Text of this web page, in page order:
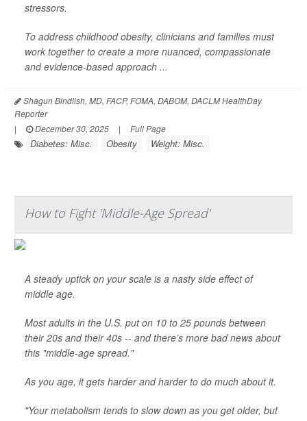
stressors.
To address childhood obesity, clinicians and families must
work together to create a more nuanced, compassionate
and evidence-based approach ...
Shagun Bindlish, MD, FACP, FOMA, DABOM, DACLM HealthDay
Reporter
|
December 30, 2025 | Full Page
Diabetes: Misc. Obesity Weight: Misc.
How to Fight 'Middle-Age Spread'
A steady uptick on your scale is a nasty side effect of
middle age.
Most adults in the U.S. put on 10 to 25 pounds between
their 20s and their 40s -- and there’s more bad news about
this "middle-age spread."
As you age, it gets harder and harder to do much about it.
"Your metabolism tends to slow down as you get older, but